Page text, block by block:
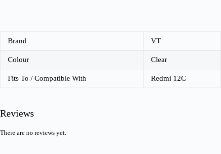
Brand VT
Colour Clear
Fits To / Compatible With Redmi 12C
Reviews
There are no reviews yet.